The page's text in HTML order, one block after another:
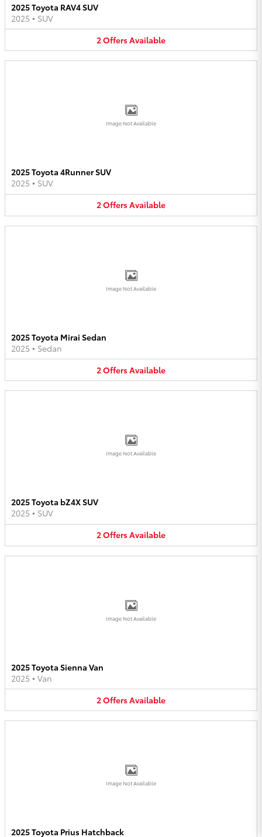
2025 Toyota RAV4 SUV
2025 • SUV
2OffersAvailable
Image Not Available
2025 Toyota 4Runner SUV
2025 • SUV
2OffersAvailable
Image Not Available
2025 Toyota Mirai Sedan
2025 • Sedan
2OffersAvailable
Image Not Available
2025 Toyota bZ4X SUV
2025 • SUV
2OffersAvailable
Image Not Available
2025 Toyota Sienna Van
2025 • Van
2OffersAvailable
Image Not Available
2025 Toyota Prius Hatchback